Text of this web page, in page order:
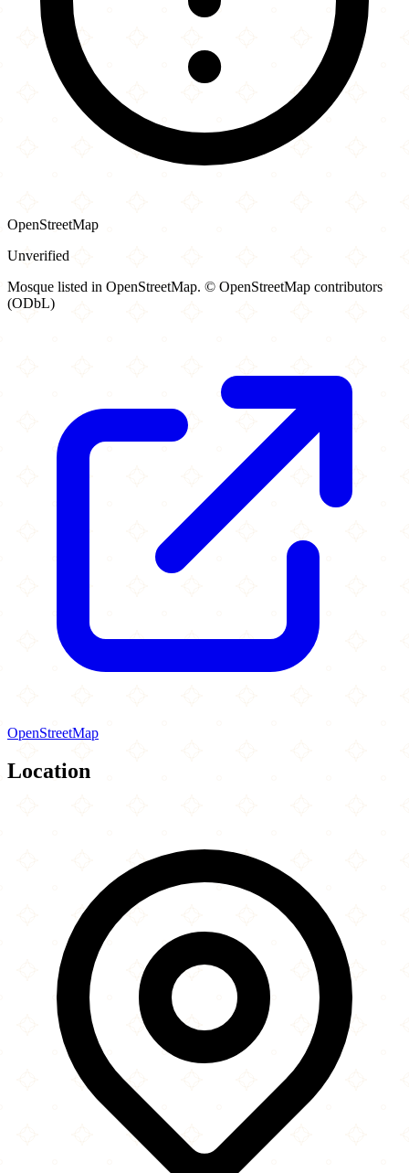
OpenStreetMap
Unverified
Mosque listed in OpenStreetMap. © OpenStreetMap contributors
(ODbL)
OpenStreetMap
Location